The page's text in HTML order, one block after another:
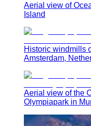
Aerial view of
Island
Historic windmills
Amsterdam,
Aerial view of the
Olympiapark in